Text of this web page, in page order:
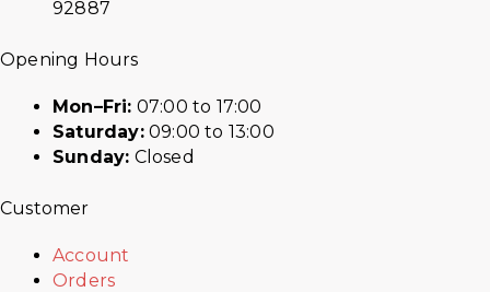
92887
Opening Hours
Mon–Fri: 07:00 to 17:00
Saturday:09:00 to 13:00
Sunday: Closed
Customer
Account
Orders